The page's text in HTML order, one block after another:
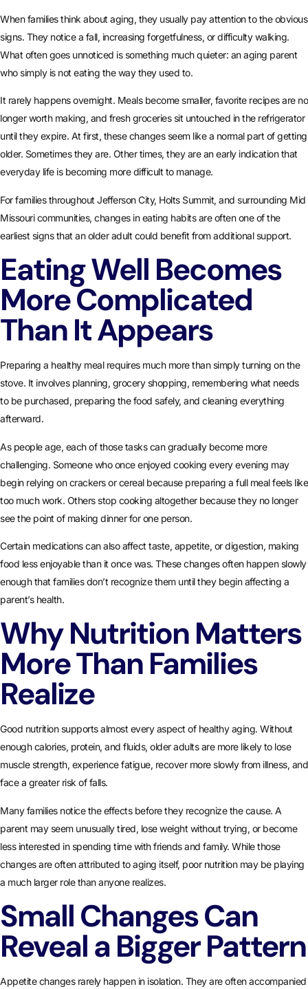
When families think about aging, they usually pay attention to the obvious
signs. They notice a fall, increasing forgetfulness, or difficulty walking.
What often goes unnoticed is something much quieter: an aging parent
who simply is not eating the way they used to.
It rarely happens overnight. Meals become smaller, favorite recipes are no
longer worth making, and fresh groceries sit untouched in the refrigerator
until they expire. At first, these changes seem like a normal part of getting
older. Sometimes they are. Other times, they are an early indication that
everyday life is becoming more difficult to manage.
For families throughout Jefferson City, Holts Summit, and surrounding Mid
Missouri communities, changes in eating habits are often one of the
earliest signs that an older adult could benefit from additional support.
Eating Well Becomes
More Complicated
Than It Appears
Preparing a healthy meal requires much more than simply turning on the
stove. It involves planning, grocery shopping, remembering what needs
to be purchased, preparing the food safely, and cleaning everything
afterward.
As people age, each of those tasks can gradually become more
challenging. Someone who once enjoyed cooking every evening may
begin relying on crackers or cereal because preparing a full meal feels like
too much work. Others stop cooking altogether because they no longer
see the point of making dinner for one person.
Certain medications can also affect taste, appetite, or digestion, making
food less enjoyable than it once was. These changes often happen slowly
enough that families don’t recognize them until they begin affecting a
parent’s health.
Why Nutrition Matters
More Than Families
Realize
Good nutrition supports almost every aspect of healthy aging. Without
enough calories, protein, and fluids, older adults are more likely to lose
muscle strength, experience fatigue, recover more slowly from illness, and
face a greater risk of falls.
Many families notice the effects before they recognize the cause. A
parent may seem unusually tired, lose weight without trying, or become
less interested in spending time with friends and family. While those
changes are often attributed to aging itself, poor nutrition may be playing
a much larger role than anyone realizes.
Small Changes Can
Reveal a Bigger Pattern
Appetite changes rarely happen in isolation. They are often accompanied